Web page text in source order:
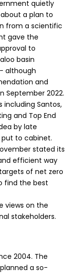
quietly
a plan to
from a scientific
gave the
to
basin
although
and
September 2022.
including Santos,
and Top End
by late
put to cabinet.
stated its
efficient way
of net zero
find the best
views on the
stakeholders.
2004. The
a so-